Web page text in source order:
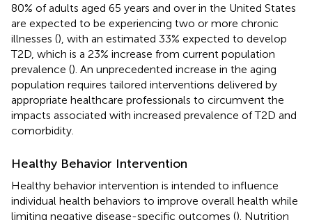
80% of adults aged 65 years and over in the United States
are expected to be experiencing two or more chronic
illnesses (), with an estimated 33% expected to develop
T2D, which is a 23% increase from current population
prevalence (). An unprecedented increase in the aging
population requires tailored interventions delivered by
appropriate healthcare professionals to circumvent the
impacts associated with increased prevalence of T2D and
comorbidity.
Healthy Behavior Intervention
Healthy behavior intervention is intended to influence
individual health behaviors to improve overall health while
limiting negative disease-specific outcomes (). Nutrition